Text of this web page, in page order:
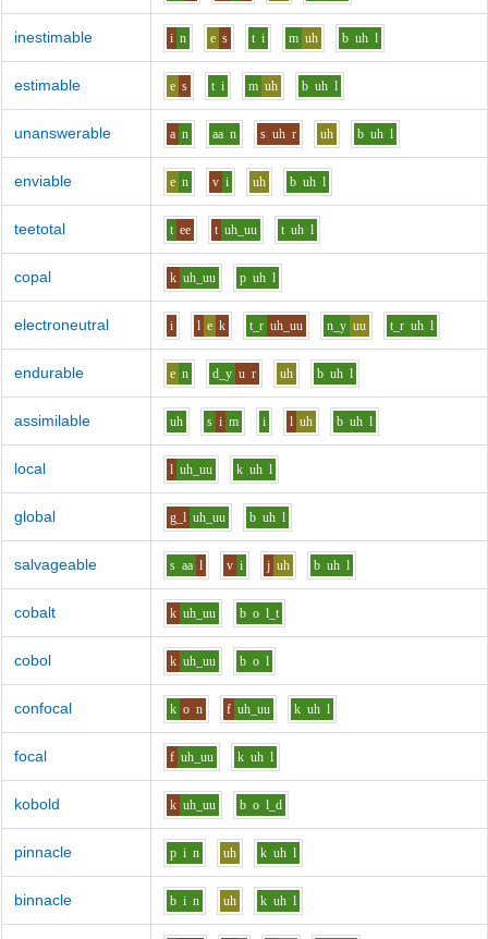
inestimable i n e s t i m uh b uh l
estimable e s t i m uh b uh l
unanswerable a n aa n s uh r uh b uh l
enviable e n v i uh b uh l
teetotal t ee t uh_uu t uh l
copal k uh_uu p uh l
electroneutral i l e k t_r uh_uu n_y uu t_r uh l
endurable e n d_y u r uh b uh l
assimilable uh s i m i l uh b uh l
local l uh_uu k uh l
global g_l uh_uu b uh l
salvageable s aa l v i j uh b uh l
cobalt k uh_uu b o l_t
cobol k uh_uu b o l
confocal k o n f uh_uu k uh l
focal f uh_uu k uh l
kobold k uh_uu b o l_d
pinnacle p i n uh k uh l
binnacle b i n uh k uh l